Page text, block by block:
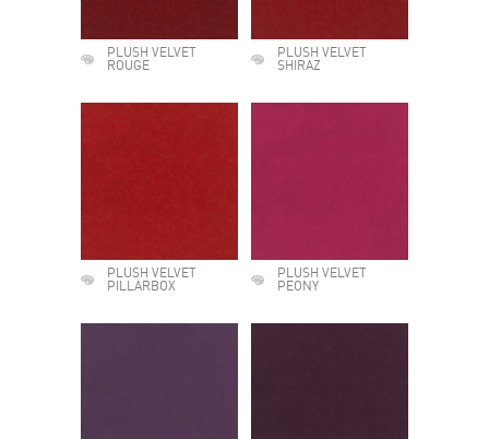
PLUSH VELVET
ROUGE
PLUSH VELVET
SHIRAZ
PLUSH VELVET
PILLARBOX
PLUSH VELVET
PEONY